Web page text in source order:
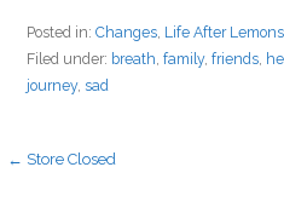
Posted in:Changes, Life After
Filed under: breath,family,friends,
journey,sad
P
← Store Closed